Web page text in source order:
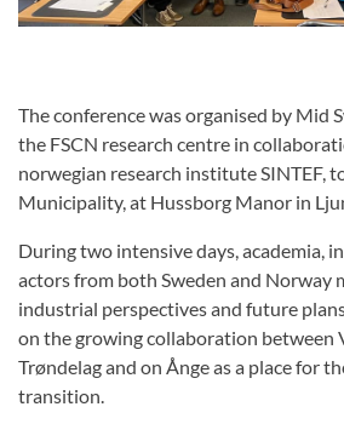
The conference was organised by Mid
the FSCN research centre in
norwegian research institute SINTEF,
Municipality, at Hussborg Manor in
During two intensive days, academia,
actors from both Sweden and Norway
industrial perspectives and future
on the growing collaboration between
Trøndelag and on Ånge as a place for
transition.